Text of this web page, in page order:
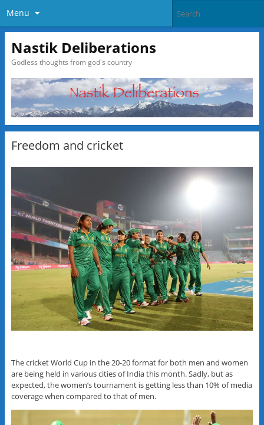
Menu
Nastik Deliberations
Godless thoughts from god's country
Freedom and cricket
The cricket World Cup in the 20-20 format for both men and women
are being held in various cities of India this month. Sadly, but as
expected, the women’s tournament is getting less than 10% of media
coverage when compared to that of men.